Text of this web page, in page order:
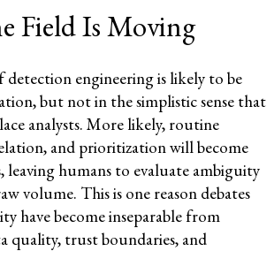
Field Is Moving
detection engineering is likely to be
but not in the simplistic sense that
analysts. More likely, routine
and prioritization will become
humans to evaluate ambiguity
volume. This is one reason debates
have become inseparable from
quality, trust boundaries, and